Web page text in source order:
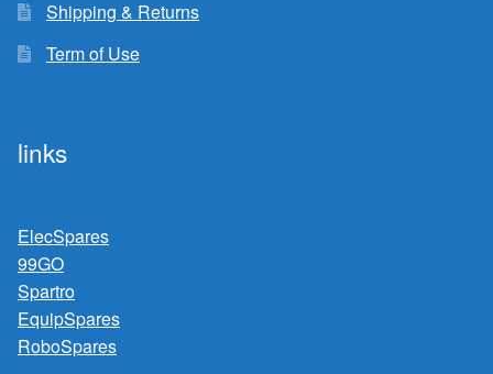
Shipping & Returns
Term of Use
links
ElecSpares
99GO
Spartro
EquipSpares
RoboSpares